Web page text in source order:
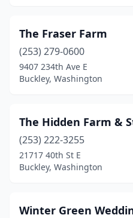
The Fraser Farm
(253) 279-0600
9407 234th Ave E
Buckley, Washington
The Hidden Farm &
(253) 222-3255
21717 40th St E
Buckley, Washington
Winter Green